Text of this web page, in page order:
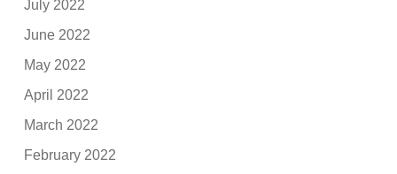
July 2022
June 2022
May 2022
April 2022
March 2022
February 2022